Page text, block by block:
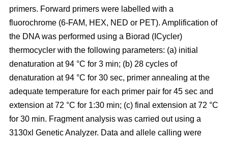
primers. Forward primers were labelled with a
fluorochrome (6-FAM, HEX, NED or PET). Amplification of
the DNA was performed using a Biorad (ICycler)
thermocycler with the following parameters: (a) initial
denaturation at 94 °C for 3 min; (b) 28 cycles of
denaturation at 94 °C for 30 sec, primer annealing at the
adequate temperature for each primer pair for 45 sec and
extension at 72 °C for 1:30 min; (c) final extension at 72 °C
for 30 min. Fragment analysis was carried out using a
3130xl Genetic Analyzer. Data and allele calling were